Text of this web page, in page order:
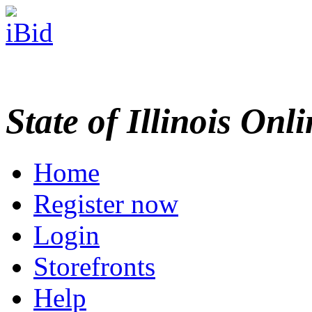
State of Illinois
Home
Register now
Login
Storefronts
Help